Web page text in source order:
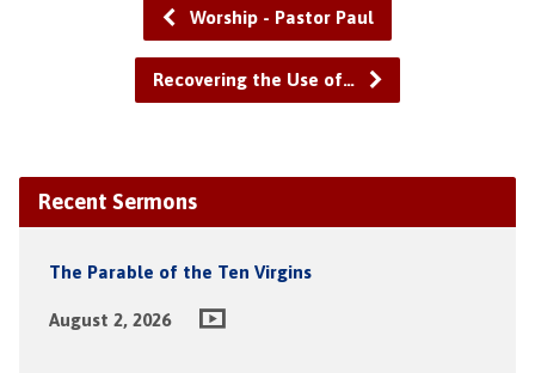
Worship - Pastor Paul
Recovering the Use of…
Recent Sermons
The Parable of the Ten Virgins
August 2, 2026